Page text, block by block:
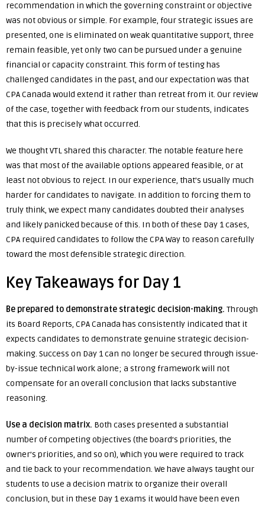
recommendation in which the governing constraint or objective
was not obvious or simple. For example, four strategic issues are
presented, one is eliminated on weak quantitative support, three
remain feasible, yet only two can be pursued under a genuine
financial or capacity constraint. This form of testing has
challenged candidates in the past, and our expectation was that
CPA Canada would extend it rather than retreat from it. Our review
of the case, together with feedback from our students, indicates
that this is precisely what occurred.
We thought VTL shared this character. The notable feature here
was that most of the available options appeared feasible, or at
least not obvious to reject. In our experience, that’s usually much
harder for candidates to navigate. In addition to forcing them to
truly think, we expect many candidates doubted their analyses
and likely panicked because of this. In both of these Day 1 cases,
CPA required candidates to follow the CPA Way to reason carefully
toward the most defensible strategic direction.
Key Takeaways for Day 1
Be prepared to demonstrate strategic decision-making. Through
its Board Reports, CPA Canada has consistently indicated that it
expects candidates to demonstrate genuine strategic decision-
making. Success on Day 1 can no longer be secured through issue-
by-issue technical work alone; a strong framework will not
compensate for an overall conclusion that lacks substantive
reasoning.
Use a decision matrix. Both cases presented a substantial
number of competing objectives (the board’s priorities, the
owner’s priorities, and so on), which you were required to track
and tie back to your recommendation. We have always taught our
students to use a decision matrix to organize their overall
conclusion, but in these Day 1 exams it would have been even